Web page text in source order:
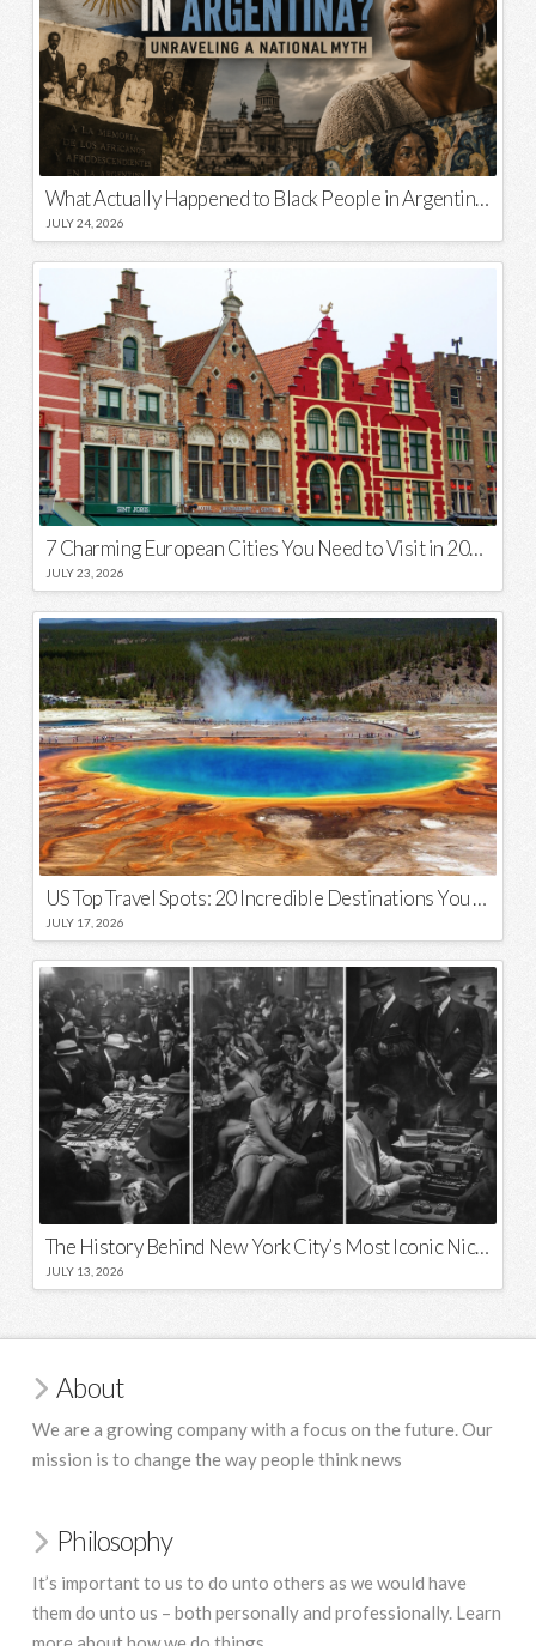
What Actually Happened to Black People in Argentina? Unraveling a National Myth
JULY 24, 2026
7 Charming European Cities You Need to Visit in 2026
JULY 23, 2026
US Top Travel Spots: 20 Incredible Destinations You Need to Visit
JULY 17, 2026
The History Behind New York City’s Most Iconic Nicknames and Slogans
JULY 13, 2026
About
We are a growing company with a focus on the future. Our
mission is to change the way people think news
Philosophy
It’s important to us to do unto others as we would have
them do unto us – both personally and professionally. Learn